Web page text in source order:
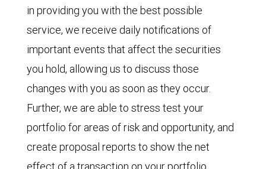
in providing you with the best possible
service, we receive daily notifications of
important events that affect the securities
you hold, allowing us to discuss those
changes with you as soon as they occur.
Further, we are able to stress test your
portfolio for areas of risk and opportunity, and
create proposal reports to show the net